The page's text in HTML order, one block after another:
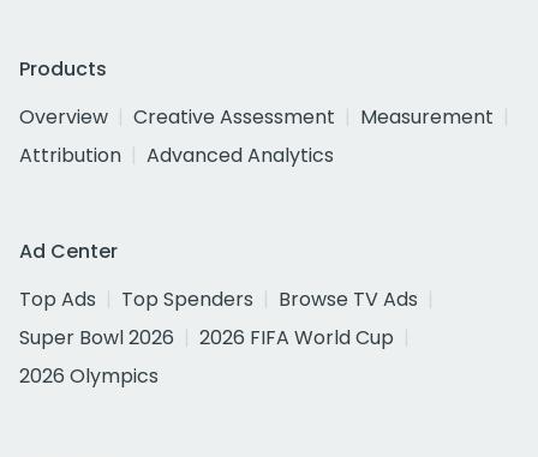
Products
Overview
Creative Assessment
Measurement
Attribution
Advanced Analytics
Ad Center
Top Ads
Top Spenders
Browse TV Ads
Super Bowl 2026
2026 FIFA World Cup
2026 Olympics